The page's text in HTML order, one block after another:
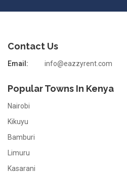
Contact Us
Email: info@eazzyrent.com
Popular Towns In Kenya
Nairobi
Kikuyu
Bamburi
Limuru
Kasarani